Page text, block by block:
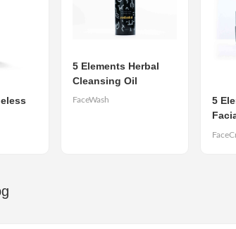
5 Elements Herbal
Cleansing Oil
FaceWash
5